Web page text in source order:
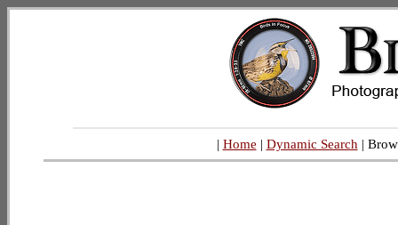
| Home | Dynamic Search |